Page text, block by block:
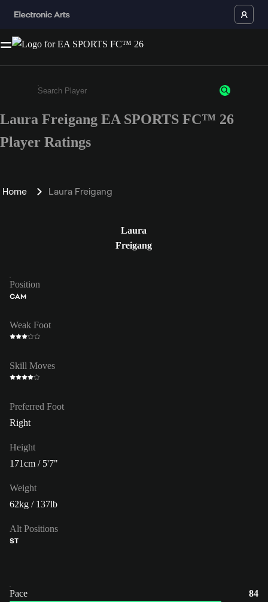
Enter a minimum of 3 characters or numbers
Laura Freigang EA SPORTS FC™ 26
Player Ratings
Home Laura Freigang
Laura
Freigang
Position
CAM
Weak Foot
Skill Moves
Preferred Foot
Right
Height
171cm / 5'7"
Weight
62kg / 137lb
Alt Positions
ST
Pace
84